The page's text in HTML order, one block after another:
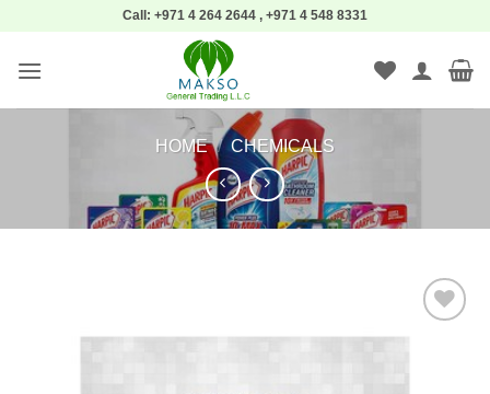
content
Call: +971 4 264 2644 , +971 4 548 8331
HOME / CHEMICALS